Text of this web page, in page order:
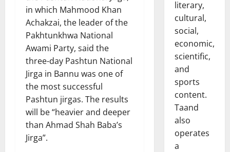
in which Mahmood Khan
Achakzai, the leader of the
Pakhtunkhwa National
Awami Party, said the
three-day Pashtun National
Jirga in Bannu was one of
the most successful
Pashtun jirgas. The results
will be “heavier and deeper
than Ahmad Shah Baba’s
Jirga”.
literary,
cultural,
social,
economic,
scientific,
and
sports
content.
Taand
also
operates
a